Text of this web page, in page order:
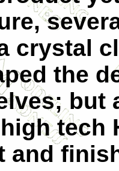
crystal
the
but
tech
and